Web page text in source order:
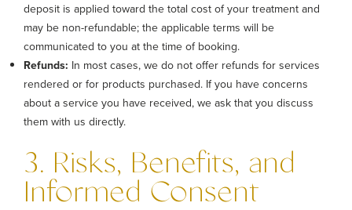
deposit is applied toward the total cost of your treatment and
may be non-refundable; the applicable terms will be
communicated to you at the time of booking.
Refunds: In most cases, we do not offer refunds for services
rendered or for products purchased. If you have concerns
about a service you have received, we ask that you discuss
them with us directly.
3. Risks, Benefits, and
Informed Consent